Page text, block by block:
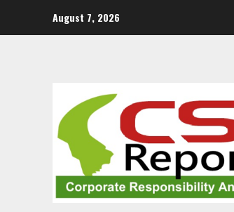
August 7, 2026